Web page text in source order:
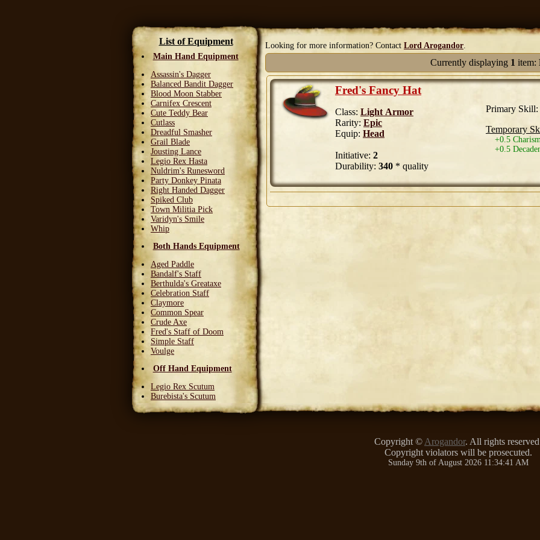
List of Equipment
Main Hand Equipment
Assassin's Dagger
Balanced Bandit Dagger
Blood Moon Stabber
Carnifex Crescent
Cute Teddy Bear
Cutlass
Dreadful Smasher
Grail Blade
Jousting Lance
Legio Rex Hasta
Nuldrim's Runesword
Party Donkey Pinata
Right Handed Dagger
Spiked Club
Town Militia Pick
Varidyn's Smile
Whip
Both Hands Equipment
Aged Paddle
Bandalf's Staff
Berthulda's Greataxe
Celebration Staff
Claymore
Common Spear
Crude Axe
Fred's Staff of Doom
Simple Staff
Voulge
Off Hand Equipment
Legio Rex Scutum
Burebista's Scutum
Carnifex Scutum
Grail Warden
Looking for more information? Contact Lord Arogandor.
Currently displaying 1 item:
Fred's Fancy Hat
Class: Light Armor
Rarity: Epic
Equip: Head
Initiative: 2
Durability: 340 * quality
Primary Skill:
Temporary
+0.5
+0.5
Copyright © Arogandor. All rights
Copyright violators will be prosecuted.
Sunday 9th of August 2026 11:34:41 AM